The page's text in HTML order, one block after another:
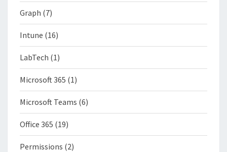
Graph (7)
Intune (16)
LabTech (1)
Microsoft 365 (1)
Microsoft Teams (6)
Office 365 (19)
Permissions (2)